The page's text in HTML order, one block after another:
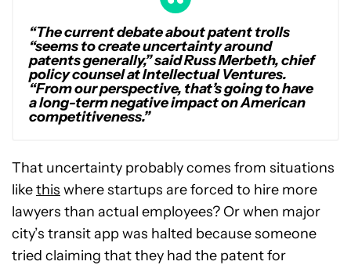
“The current debate about patent trolls
“seems to create uncertainty around
patents generally,” said Russ Merbeth, chief
policy counsel at Intellectual Ventures.
“From our perspective, that’s going to have
a long-term negative impact on American
competitiveness.”
That uncertainty probably comes from situations
likethis where startups are forced to hire more
lawyers than actual employees? Or when major
city’s transit app was halted because someone
tried claiming that they had the patent for